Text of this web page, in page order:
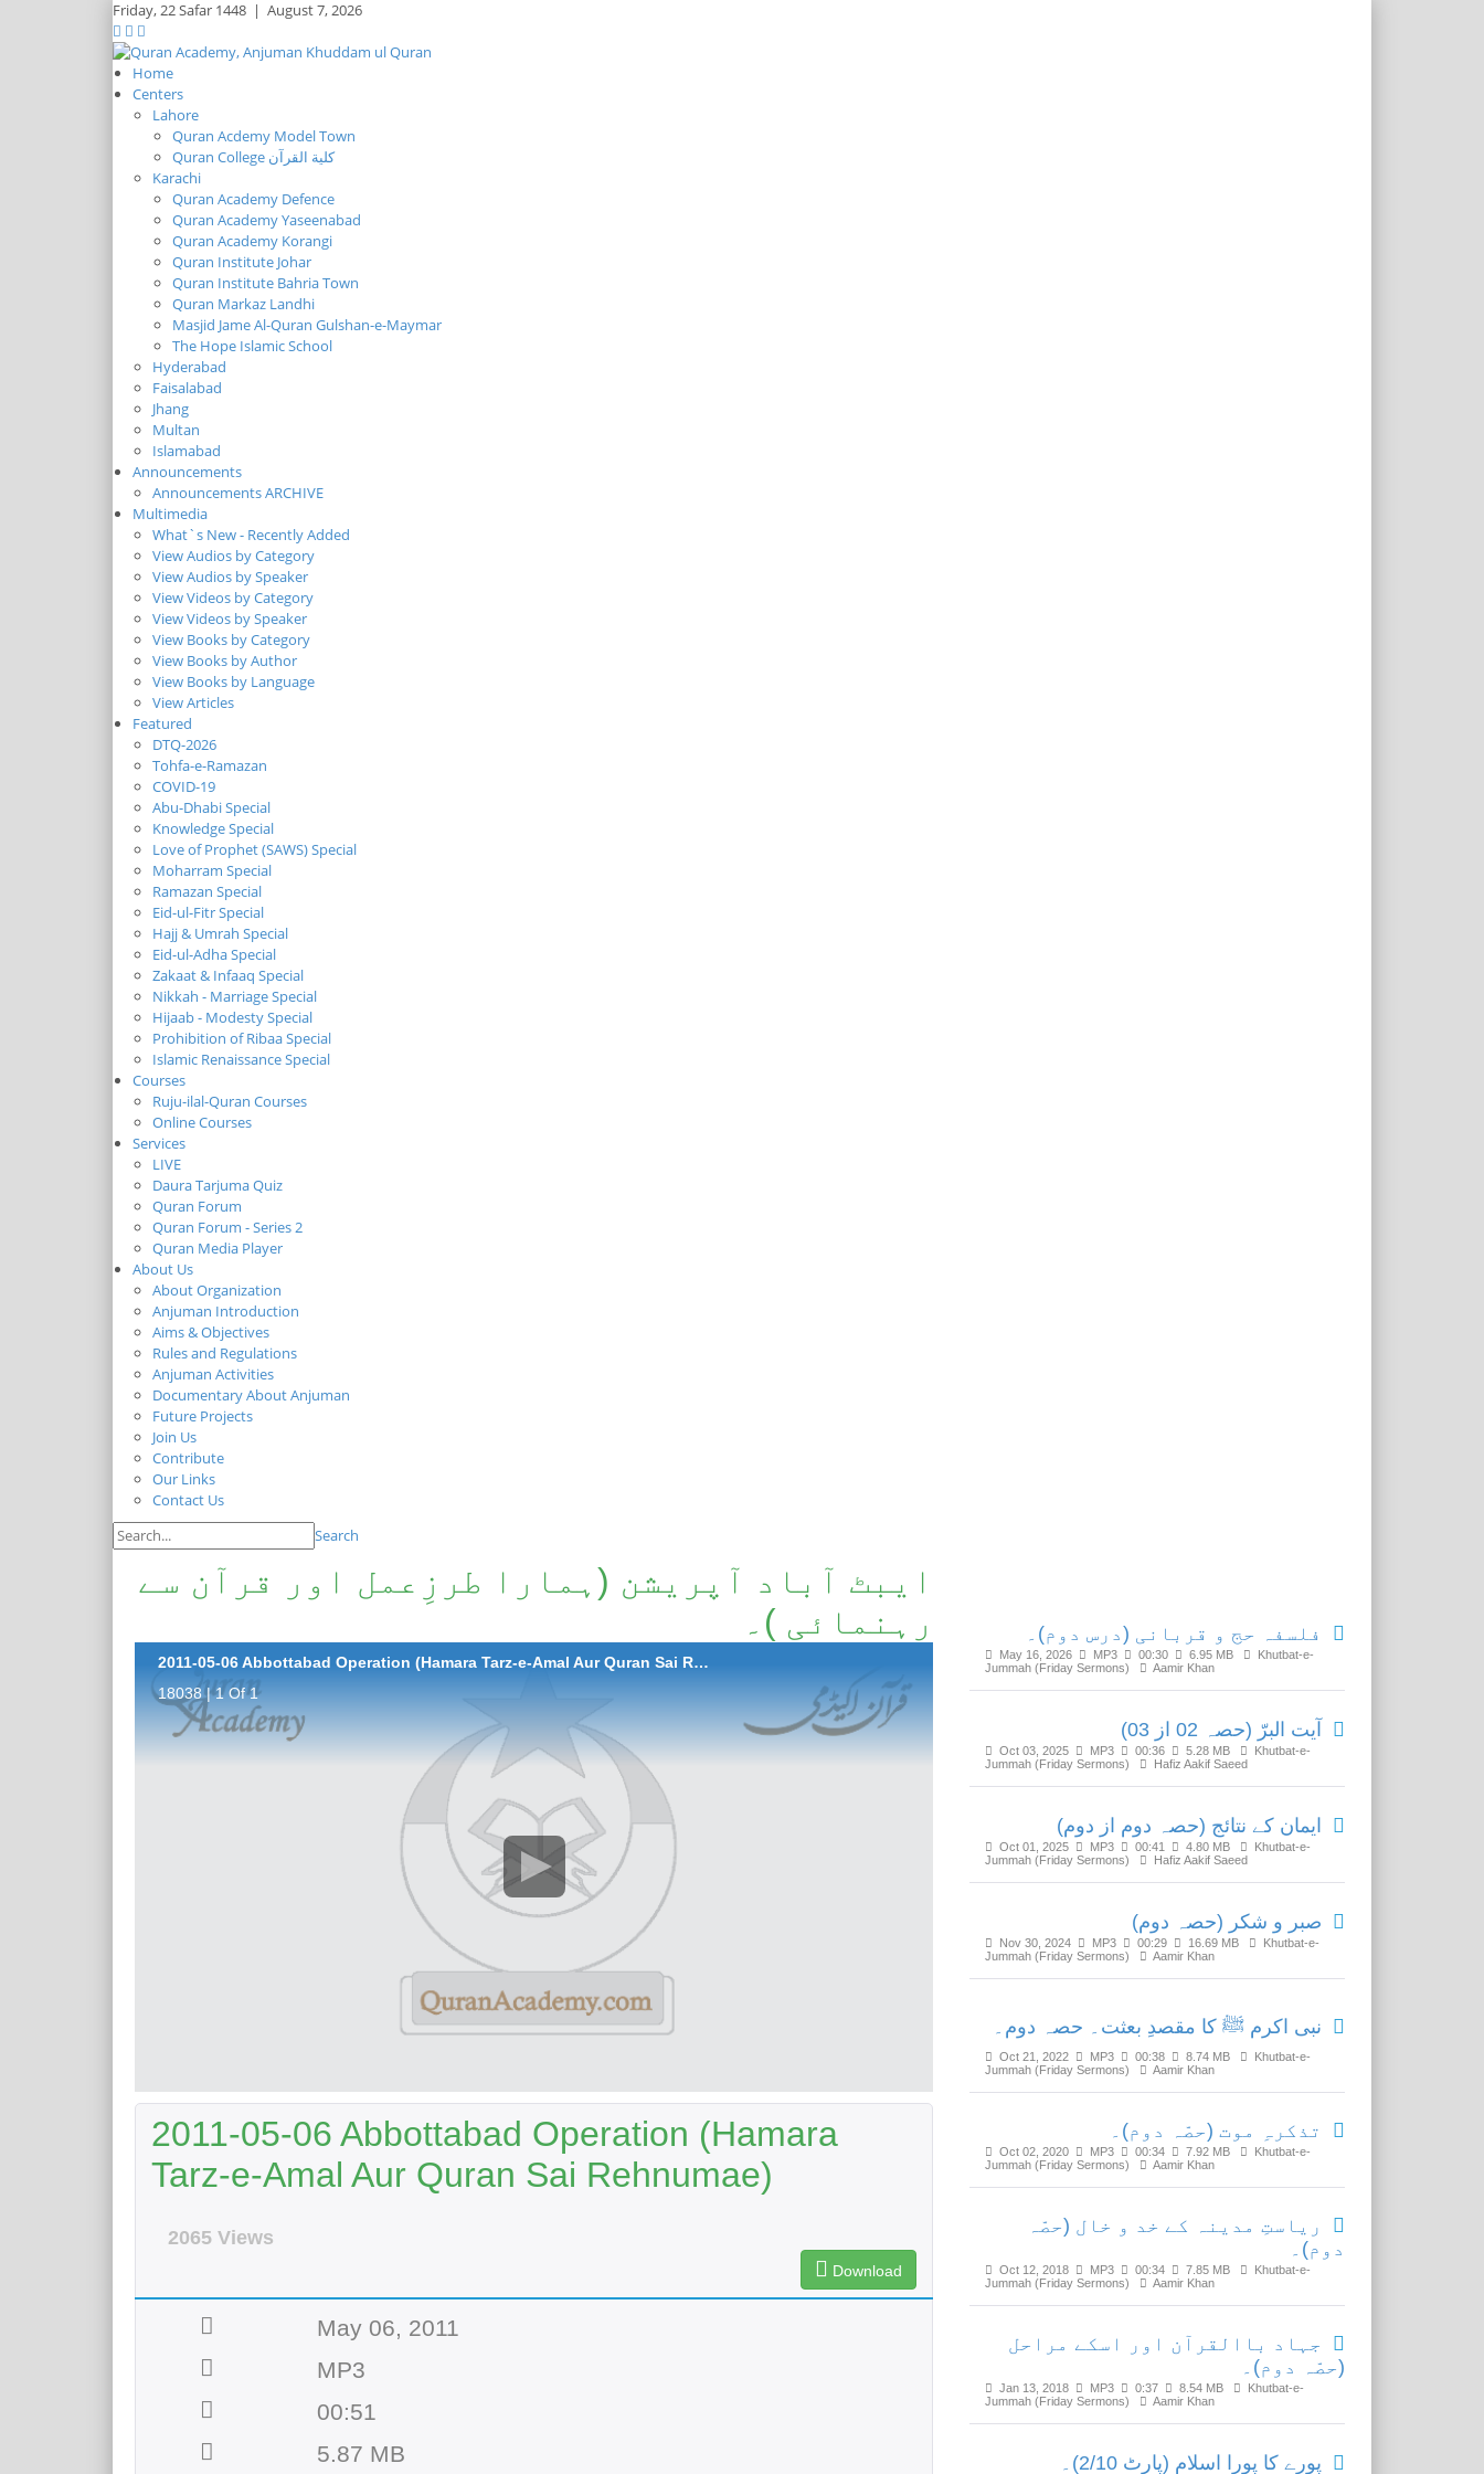
Friday,22 Safar 1448 | August 7, 2026
Home
Centers
Lahore
Quran Acdemy Model Town
Quran College كلية القرآن
Karachi
Quran Academy Defence
Quran Academy Yaseenabad
Quran Academy Korangi
Quran Institute Johar
Quran Institute Bahria Town
Quran Markaz Landhi
Masjid Jame Al-Quran Gulshan-e-Maymar
The Hope Islamic School
Hyderabad
Faisalabad
Jhang
Multan
Islamabad
Announcements
Announcements ARCHIVE
Multimedia
What`s New - Recently Added
View Audios by Category
View Audios by Speaker
View Videos by Category
View Videos by Speaker
View Books by Category
View Books by Author
View Books by Language
View Articles
Featured
DTQ-2026
Tohfa-e-Ramazan
COVID-19
Abu-Dhabi Special
Knowledge Special
Love of Prophet (SAWS) Special
Moharram Special
Ramazan Special
Eid-ul-Fitr Special
Hajj & Umrah Special
Eid-ul-Adha Special
Zakaat & Infaaq Special
Nikkah - Marriage Special
Hijaab - Modesty Special
Prohibition of Ribaa Special
Islamic Renaissance Special
Courses
Ruju-ilal-Quran Courses
Online Courses
Services
LIVE
Daura Tarjuma Quiz
Quran Forum
Quran Forum - Series 2
Quran Media Player
About Us
About Organization
Anjuman Introduction
Aims & Objectives
Rules and Regulations
Anjuman Activities
Documentary About Anjuman
Future Projects
Join Us
Contribute
Our Links
Contact Us
Search
ایبٹ آباد آپریشن (ہمارا طرزِعمل اور قرآن سے
رہنمائی )۔
2011-05-06 Abbottabad Operation (Hamara Tarz-e-Amal Aur Quran Sai Rehnumae)
18038 | 1 Of 1
2011-05-06 Abbottabad Operation (Hamara
Tarz-e-Amal Aur Quran Sai Rehnumae)
2065 Views
Download
May 06, 2011
MP3
00:51
5.87 MB
فلسفہ حج و قربانی (درس دوم)۔
May 16, 2026 MP3 00:30 6.95 MB
Khutbat-e-
Jummah (Friday Sermons)
Aamir Khan
آیت البرّ (حصہ 02 از 03)
Oct 03, 2025 MP3 00:36 5.28 MB
Khutbat-e-
Jummah (Friday Sermons)
Hafiz Aakif Saeed
ایمان کے نتائج (حصہ دوم از دوم)
Oct 01, 2025 MP3 00:41 4.80 MB
Khutbat-e-
Jummah (Friday Sermons)
Hafiz Aakif Saeed
صبر و شکر (حصہ دوم)
Nov 30, 2024 MP3 00:29 16.69 MB
Khutbat-e-
Jummah (Friday Sermons)
Aamir Khan
نبی اکرم ﷺ کا مقصدِ بعثت۔ حصہ دوم۔
Oct 21, 2022 MP3 00:38 8.74 MB
Khutbat-e-
Jummah (Friday Sermons)
Aamir Khan
تذکرہِ موت (حصّہ دوم)۔
Oct 02, 2020 MP3 00:34 7.92 MB
Khutbat-e-
Jummah (Friday Sermons)
Aamir Khan
ریاستِ مدینہ کے خد و خال (حصّہ
دوم)۔
Oct 12, 2018 MP3 00:34 7.85 MB
Khutbat-e-
Jummah (Friday Sermons)
Aamir Khan
جہاد باالقرآن اور اسکے مراحل
(حصّہ دوم)۔
Jan 13, 2018 MP3 0:37 8.54 MB
Khutbat-e-
Jummah (Friday Sermons)
Aamir Khan
پورے کا پورا اسلام (پارٹ 2/10)۔